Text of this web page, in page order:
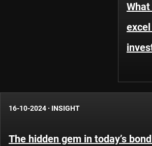
16-10-2024 · INSIGHT
The hidden gem in today’s